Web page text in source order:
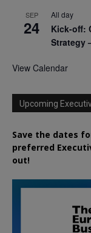
SEP
24
All day
Kick-off:
Strategy
View Calendar
Upcoming
Save the dates
preferred
out!